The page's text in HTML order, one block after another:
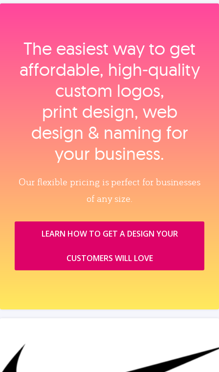
The easiest way to get
affordable, high‑quality
custom logos,
print design, web
design & naming for
your business.
Our flexible pricing is perfect for businesses
of any size.
LEARN HOW TO GET A DESIGN YOUR
CUSTOMERS WILL LOVE